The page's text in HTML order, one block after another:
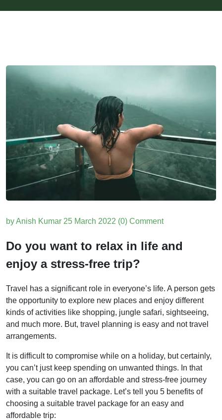
by Anish Kumar 25 March 2022 (0) Comment
Do you want to relax in life and
enjoy a stress-free trip?
Travel has a significant role in everyone’s life. A person gets
the opportunity to explore new places and enjoy different
kinds of activities like shopping, jungle safari, sightseeing,
and much more. But, travel planning is easy and not travel
arrangements.
It is difficult to compromise while on a holiday, but certainly,
you can’t just keep spending on unwanted things. In that
case, you can go on an affordable and stress-free journey
with a suitable travel package. Let’s tell you 5 benefits of
choosing a suitable travel package for an easy and
affordable trip: